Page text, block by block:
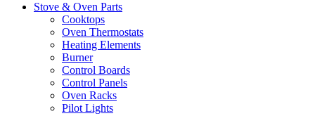
Stove & Oven Parts
Cooktops
Oven Thermostats
Heating Elements
Burner
Control Boards
Control Panels
Oven Racks
Pilot Lights